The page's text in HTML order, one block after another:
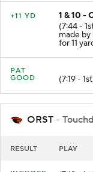
1 & 10 -
(7:44 -
made by
for 11
PAT
(7:19 -
ORST -